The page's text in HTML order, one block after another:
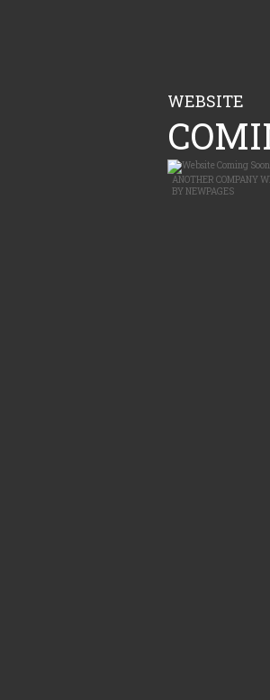
WEBSITE
ANOTHER COMPANY
BYNEWPAGES